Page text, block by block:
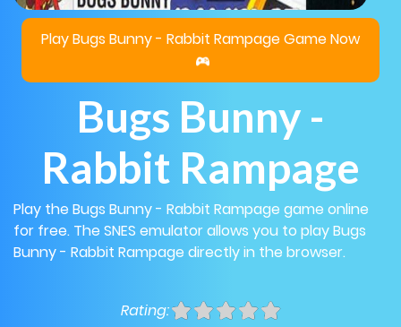
Play Bugs Bunny - Rabbit Rampage Game Now
Bugs Bunny -
Rabbit Rampage
Play the Bugs Bunny - Rabbit Rampage game online
for free. The SNES emulator allows you to play Bugs
Bunny - Rabbit Rampage directly in the browser.
Rating: